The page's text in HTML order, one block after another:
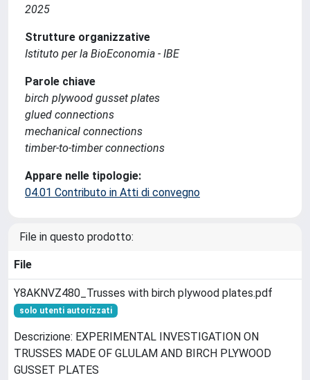
2025
Strutture organizzative
Istituto per la BioEconomia - IBE
Parole chiave
birch plywood gusset plates
glued connections
mechanical connections
timber-to-timber connections
Appare nelle tipologie:
04.01 Contributo in Atti di convegno
File in questo prodotto:
File
Y8AKNVZ480_Trusses with birch plywood plates.pdf
solo utenti autorizzati
Descrizione: EXPERIMENTAL INVESTIGATION ON
TRUSSES MADE OF GLULAM AND BIRCH PLYWOOD
GUSSET PLATES